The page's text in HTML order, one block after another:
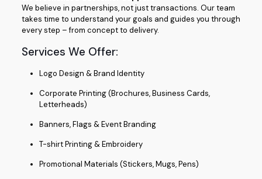
We believe in partnerships, not just transactions. Our team
takes time to understand your goals and guides you through
every step – from concept to delivery.
Services We Offer:
Logo Design & Brand Identity
Corporate Printing (Brochures, Business Cards,
Letterheads)
Banners, Flags & Event Branding
T-shirt Printing & Embroidery
Promotional Materials (Stickers, Mugs, Pens)